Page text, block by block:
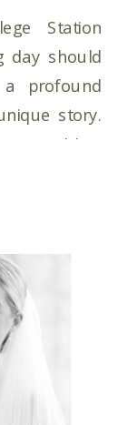
Station
day should
profound
story.
wedding
need a